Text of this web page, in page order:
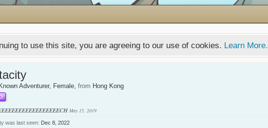
to use this site, you are agreeing to our use of cookies. Learn More.
Adventurer, Female, from Hong Kong
May 15, 2019
was last seen: Dec 8, 2022